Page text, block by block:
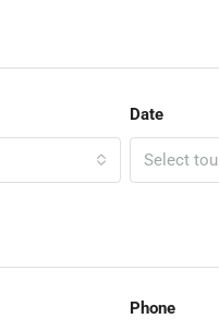
Date
Select
Phone